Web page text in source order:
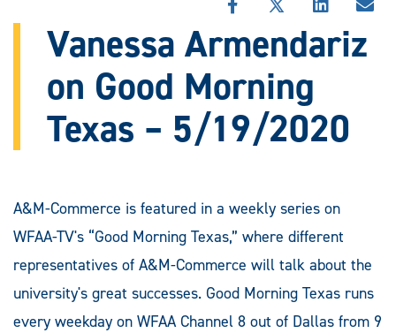
SHARE
STORY
FACEBOOK
SHARE
THIS
STORY
X
SHARE
THIS
STORY
Vanessa Armendariz
on Good Morning
Texas – 5/19/2020
A&M-Commerce is featured in a weekly series on
WFAA-TV's “Good Morning Texas,” where different
representatives of A&M-Commerce will talk about the
university's great successes. Good Morning Texas runs
every weekday on WFAA Channel 8 out of Dallas from 9